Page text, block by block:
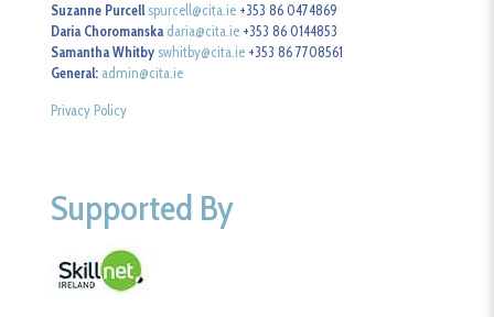
Suzanne Purcell spurcell@cita.ie +353 86 0474869
Daria Choromanska daria@cita.ie +353 86 0144853
Samantha Whitby swhitby@cita.ie +353 86 7708561
General: admin@cita.ie
Privacy Policy
Supported By